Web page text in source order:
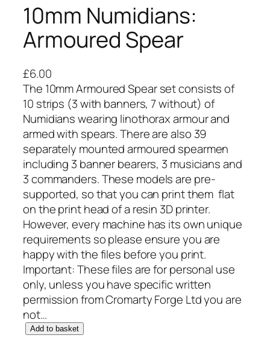
10mm Numidians:
Armoured Spear
£6.00
The 10mm Armoured Spear set consists of
10 strips (3 with banners, 7 without) of
Numidians wearing linothorax armour and
armed with spears. There are also 39
separately mounted armoured spearmen
including 3 banner bearers, 3 musicians and
3 commanders. These models are pre-
supported, so that you can print them flat
on the print head of a resin 3D printer.
However, every machine has its own unique
requirements so please ensure you are
happy with the files before you print.
Important: These files are for personal use
only, unless you have specific written
permission from Cromarty Forge Ltd you are
not…
1 Add to basket